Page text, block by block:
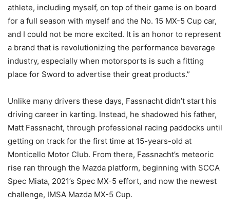
athlete, including myself, on top of their game is on board
for a full season with myself and the No. 15 MX-5 Cup car,
and I could not be more excited. It is an honor to represent
a brand that is revolutionizing the performance beverage
industry, especially when motorsports is such a fitting
place for Sword to advertise their great products.”
Unlike many drivers these days, Fassnacht didn’t start his
driving career in karting. Instead, he shadowed his father,
Matt Fassnacht, through professional racing paddocks until
getting on track for the first time at 15-years-old at
Monticello Motor Club. From there, Fassnacht’s meteoric
rise ran through the Mazda platform, beginning with SCCA
Spec Miata, 2021’s Spec MX-5 effort, and now the newest
challenge, IMSA Mazda MX-5 Cup.